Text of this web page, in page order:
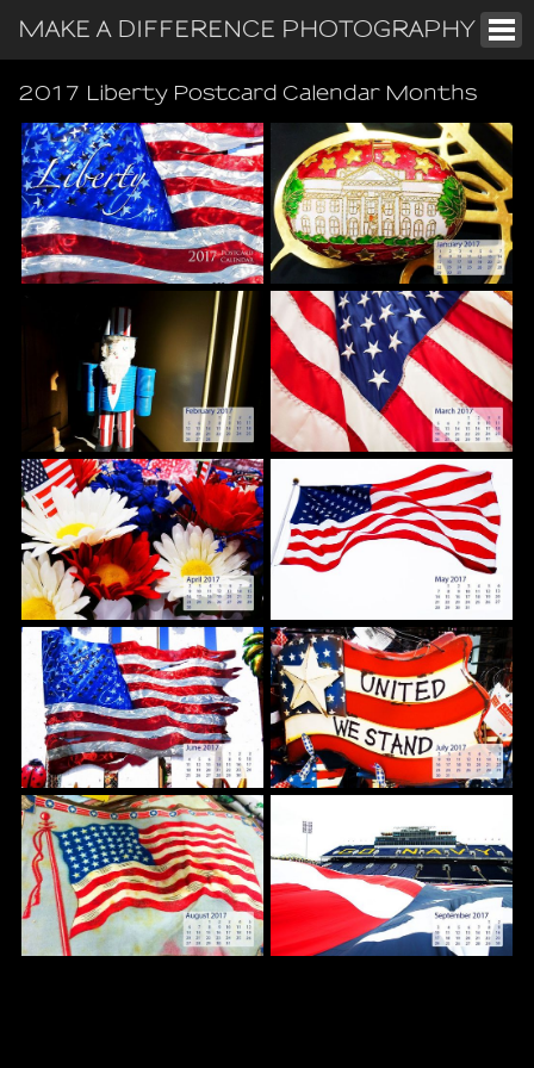
MAKE A DIFFERENCE PHOTOGRAPHY
2017 Liberty Postcard Calendar Months